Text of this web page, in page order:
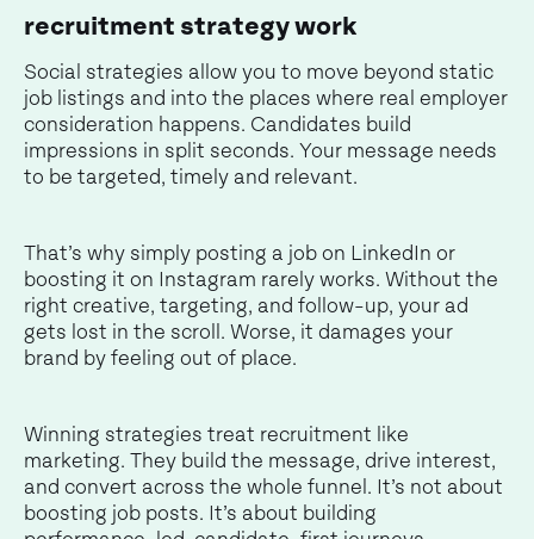
recruitment strategy work
Social strategies allow you to move beyond static
job listings and into the places where real employer
consideration happens. Candidates build
impressions in split seconds. Your message needs
to be targeted, timely and relevant.
That’s why simply posting a job on LinkedIn or
boosting it on Instagram rarely works. Without the
right creative, targeting, and follow-up, your ad
gets lost in the scroll. Worse, it damages your
brand by feeling out of place.
Winning strategies treat recruitment like
marketing. They build the message, drive interest,
and convert across the whole funnel. It’s not about
boosting job posts. It’s about building